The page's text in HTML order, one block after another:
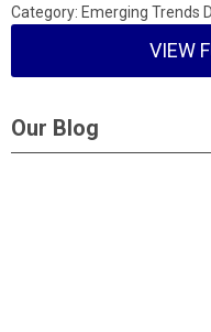
Category: Emerging Trends
VIEW
Our Blog